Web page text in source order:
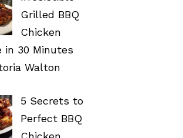
Grilled BBQ
Chicken
in 30 Minutes
Walton
5 Secrets to
Perfect BBQ